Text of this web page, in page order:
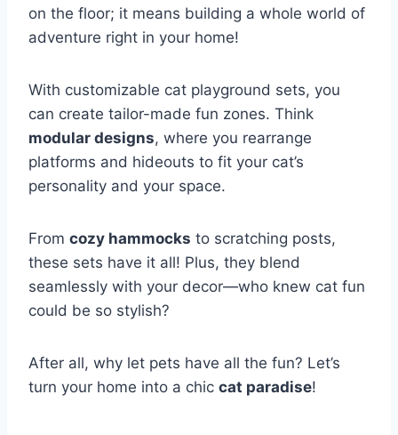
on the floor; it means building a whole world of
adventure right in your home!
With customizable cat playground sets, you
can create tailor-made fun zones. Think
modular designs, where you rearrange
platforms and hideouts to fit your cat’s
personality and your space.
From cozy hammocks to scratching posts,
these sets have it all! Plus, they blend
seamlessly with your decor—who knew cat fun
could be so stylish?
After all, why let pets have all the fun? Let’s
turn your home into a chic cat paradise!